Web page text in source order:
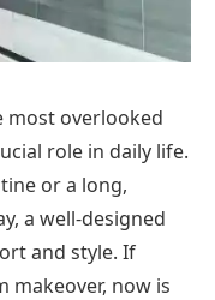
most overlooked
role in daily life.
or a long,
a well-designed
and style. If
makeover, now is